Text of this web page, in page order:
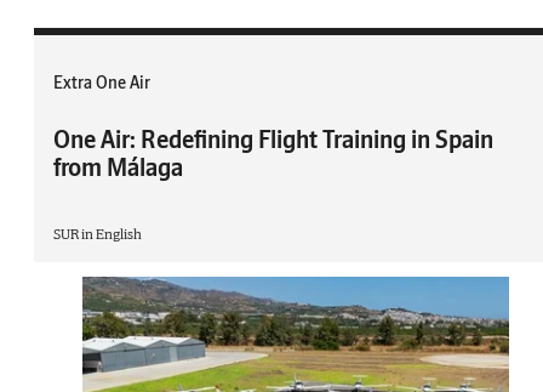
Extra One Air
One Air: Redefining Flight Training in Spain
from Málaga
SUR in English